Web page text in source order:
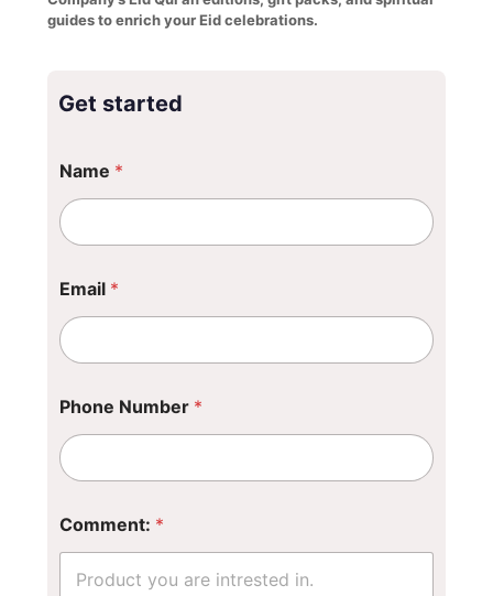
guides to enrich your Eid celebrations.
Get started
Name *
Email *
u
m
b
e
E
m
a
Phone Number *
Comment: *